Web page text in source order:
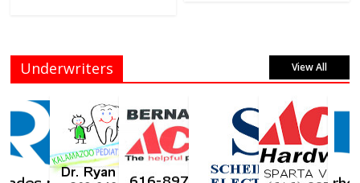
Underwriters View All